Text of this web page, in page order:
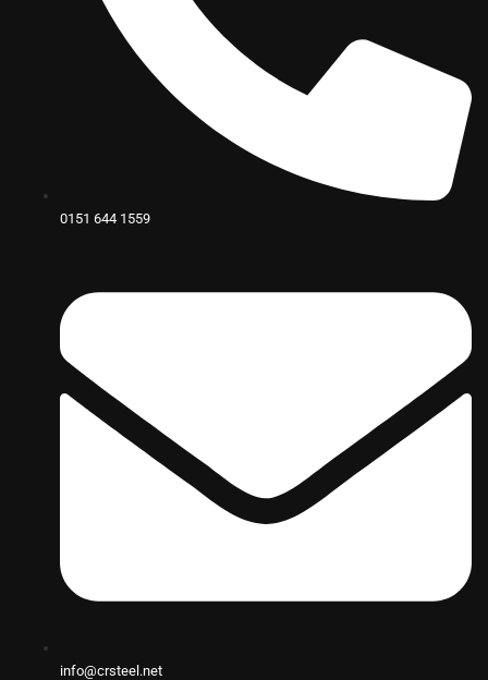
0151 644 1559
info@crsteel.net